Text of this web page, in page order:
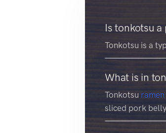
Is tonkotsu a
Tonkotsu is a
What is in
Tonkotsu ramen
sliced pork